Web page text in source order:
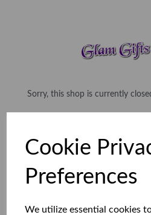
Cookie
Preferences
We utilize essential cookies
Sorry, this shop is currently